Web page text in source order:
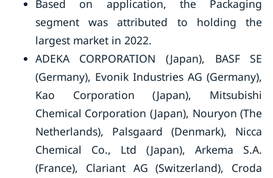
Based on application, the Packaging
segment was attributed to holding the
largest market in 2022.
ADEKA CORPORATION (Japan), BASF SE
(Germany), Evonik Industries AG (Germany),
Kao Corporation (Japan), Mitsubishi
Chemical Corporation (Japan), Nouryon (The
Netherlands), Palsgaard (Denmark), Nicca
Chemical Co., Ltd (Japan), Arkema S.A.
(France), Clariant AG (Switzerland), Croda